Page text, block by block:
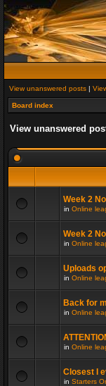
View unanswered posts |
Board index
View unanswered
Week 2
in Online
Week 2
in Online
Uploads
in Online
Back for
in Online
in Online
Closest I
in Starters